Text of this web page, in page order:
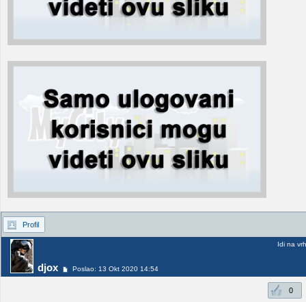
Profil
djox Poslao: 13 Okt 2020 14:54
Idi na vrh
0